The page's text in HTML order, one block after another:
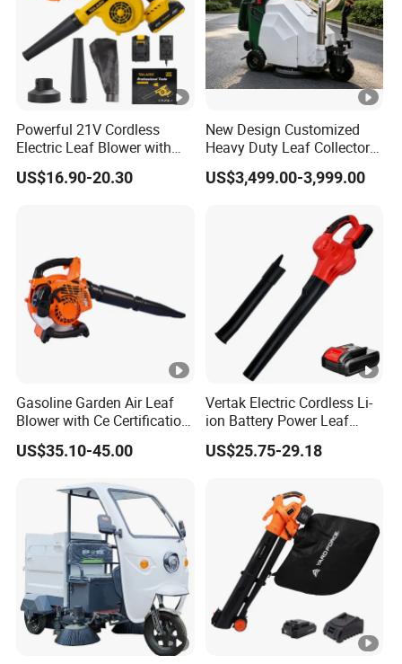
Powerful 21V Cordless
Electric Leaf Blower with
Brushless Motor
US$16.90-20.30
New Design Customized
Heavy Duty Leaf Collector
Vacuum, Multi-Functional
Leaf Cleaning & Debris
US$3,499.00-3,999.00
Gasoline Garden Air Leaf
Blower with Ce Certification
Garden Tools
US$35.10-45.00
Vertak Electric Cordless Li-
ion Battery Power Leaf
Blower Lightweight
Rechargeable Dust
US$25.75-29.18